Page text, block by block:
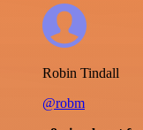
Robin Tindall
@robm